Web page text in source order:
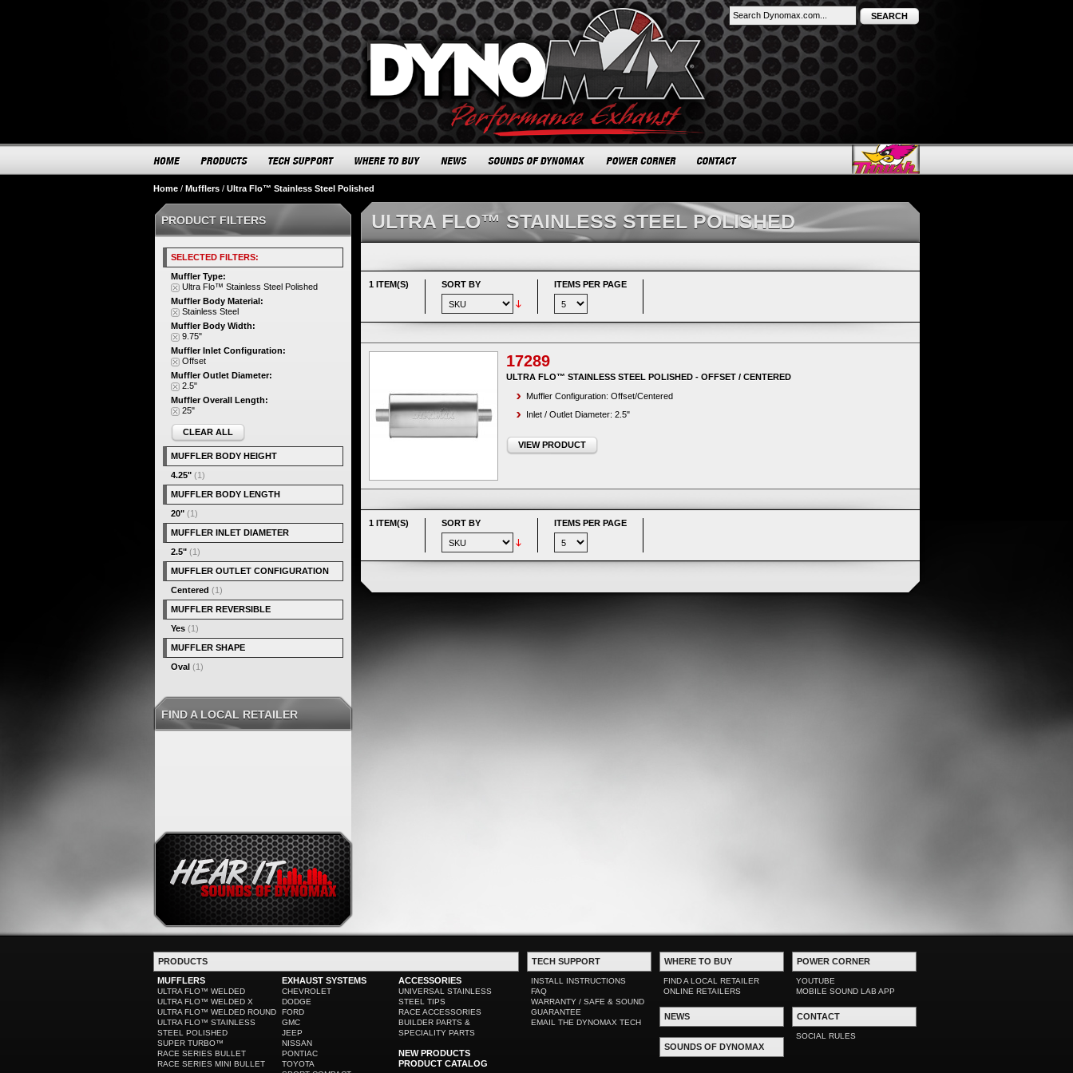
SEARCH
Home / Mufflers / Ultra Flo™ Stainless Steel Polished
ULTRA FLO™ STAINLESS STEEL POLISHED
1 ITEM(S) SORT BY ITEMS PER PAGE
17289
ULTRA FLO™ STAINLESS STEEL POLISHED - OFFSET / CENTERED
Muffler Configuration: Offset/Centered
Inlet / Outlet Diameter: 2.5"
VIEW PRODUCT
1 ITEM(S) SORT BY ITEMS PER PAGE
PRODUCT FILTERS
SELECTED FILTERS:
Muffler Type:
Ultra Flo™ Stainless Steel Polished
Muffler Body Material:
Stainless Steel
Muffler Body Width:
9.75"
Muffler Inlet Configuration:
Offset
Muffler Outlet Diameter:
2.5"
Muffler Overall Length:
25"
CLEAR ALL
MUFFLER BODY HEIGHT
4.25" (1)
MUFFLER BODY LENGTH
20" (1)
MUFFLER INLET DIAMETER
2.5" (1)
MUFFLER OUTLET CONFIGURATION
Centered (1)
MUFFLER REVERSIBLE
Yes (1)
MUFFLER SHAPE
Oval (1)
FIND A LOCAL RETAILER
PRODUCTS
MUFFLERS
ULTRA FLO™ WELDED
ULTRA FLO™ WELDED X
ULTRA FLO™ WELDED ROUND
ULTRA FLO™ STAINLESS
STEEL POLISHED
SUPER TURBO™
RACE SERIES BULLET
RACE SERIES MINI BULLET
EXHAUST SYSTEMS
CHEVROLET
DODGE
FORD
GMC
JEEP
NISSAN
PONTIAC
TOYOTA
ACCESSORIES
UNIVERSAL STAINLESS
STEEL TIPS
RACE ACCESSORIES
BUILDER PARTS &
SPECIALITY PARTS
NEW PRODUCTS
PRODUCT CATALOG
TECH SUPPORT
INSTALL INSTRUCTIONS
FAQ
WARRANTY / SAFE & SOUND
GUARANTEE
EMAIL THE DYNOMAX TECH
WHERE TO BUY
FIND A LOCAL RETAILER
ONLINE RETAILERS
NEWS
SOUNDS OF DYNOMAX
POWER CORNER
YOUTUBE
MOBILE SOUND LAB APP
CONTACT
SOCIAL RULES